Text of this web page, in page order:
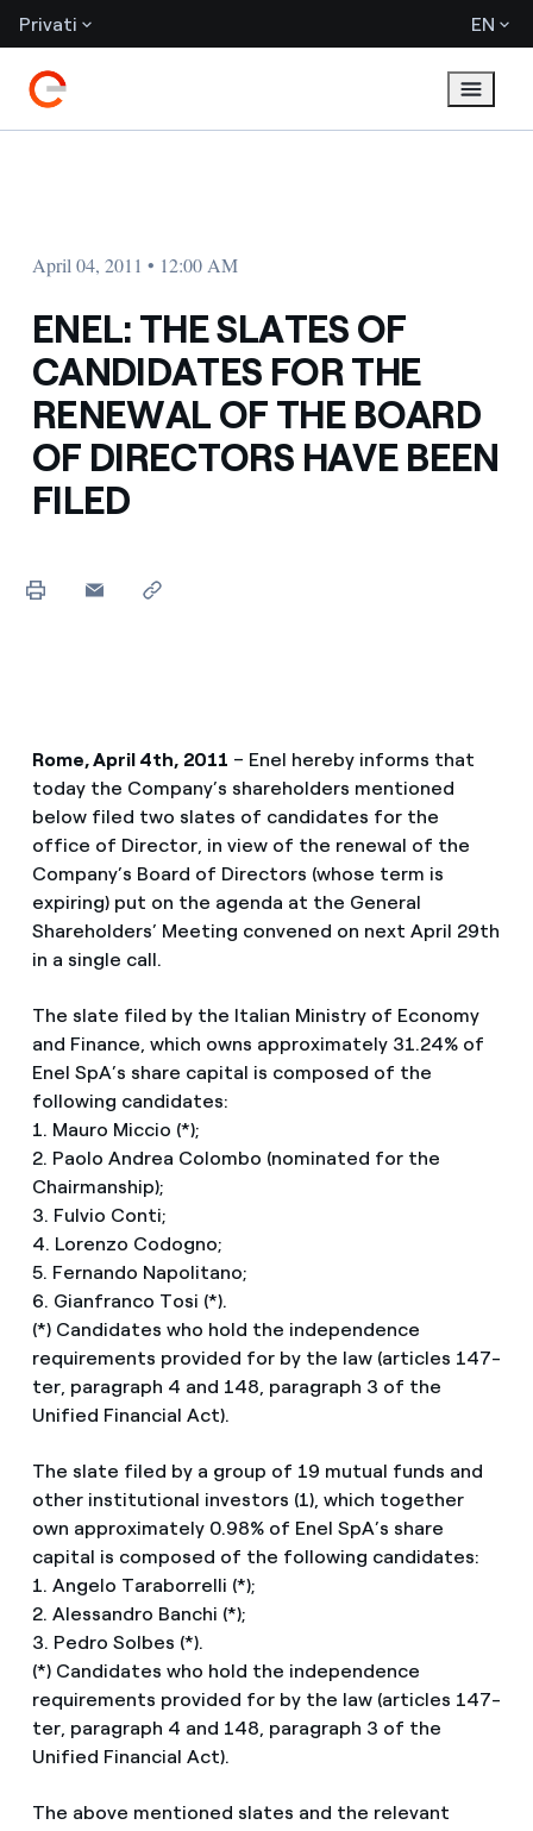
Privati EN
April 04, 2011 • 12:00 AM
ENEL: THE SLATES OF
CANDIDATES FOR THE
RENEWAL OF THE BOARD
OF DIRECTORS HAVE BEEN
FILED
Rome, April 4th, 2011 – Enel hereby informs that
today the Company’s shareholders mentioned
below filed two slates of candidates for the
office of Director, in view of the renewal of the
Company’s Board of Directors (whose term is
expiring) put on the agenda at the General
Shareholders’ Meeting convened on next April 29th
in a single call.
The slate filed by the Italian Ministry of Economy
and Finance, which owns approximately 31.24% of
Enel SpA’s share capital is composed of the
following candidates:
1. Mauro Miccio (*);
2. Paolo Andrea Colombo (nominated for the
Chairmanship);
3. Fulvio Conti;
4. Lorenzo Codogno;
5. Fernando Napolitano;
6. Gianfranco Tosi (*).
(*) Candidates who hold the independence
requirements provided for by the law (articles 147-
ter, paragraph 4 and 148, paragraph 3 of the
Unified Financial Act).
The slate filed by a group of 19 mutual funds and
other institutional investors (1), which together
own approximately 0.98% of Enel SpA’s share
capital is composed of the following candidates:
1. Angelo Taraborrelli (*);
2. Alessandro Banchi (*);
3. Pedro Solbes (*).
(*) Candidates who hold the independence
requirements provided for by the law (articles 147-
ter, paragraph 4 and 148, paragraph 3 of the
Unified Financial Act).
The above mentioned slates and the relevant